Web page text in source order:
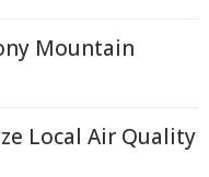
Mountain
Local Air Quality